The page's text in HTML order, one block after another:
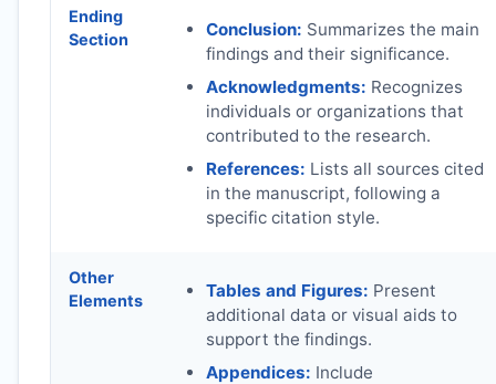
Ending
Section
Conclusion: Summarizes the main
findings and their significance.
Acknowledgments: Recognizes
individuals or organizations that
contributed to the research.
References: Lists all sources cited
in the manuscript, following a
specific citation style.
Other
Elements
Tables and Figures: Present
additional data or visual aids to
support the findings.
Appendices: Include